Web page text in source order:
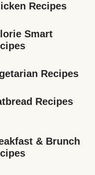
Recipes
Smart
Recipes
Recipes
& Brunch